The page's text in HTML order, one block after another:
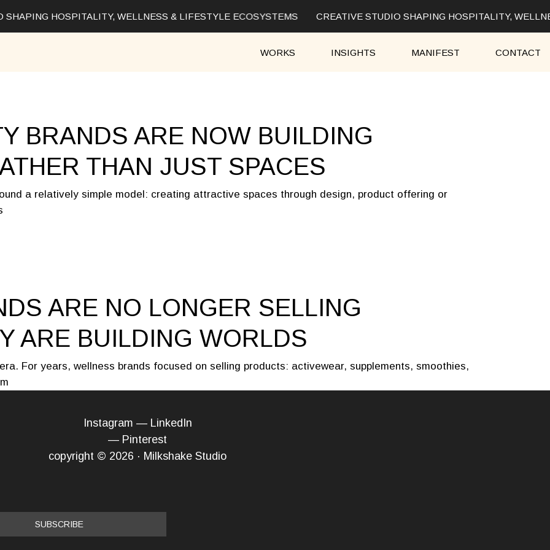
HOSPITALITY, WELLNESS & LIFESTYLE ECOSYSTEMS CREATIVE STUDIO SHAPING HOSPITALITY,
WORKS INSIGHTS MANIFEST CONTACT
BRANDS ARE NOW BUILDING
THAN JUST SPACES
a relatively simple model: creating attractive spaces through design, product offering or
ARE NO LONGER SELLING
ARE BUILDING WORLDS
For years, wellness brands focused on selling products: activewear, supplements, smoothies,
Instagram — LinkedIn
— Pinterest
copyright © 2026 · Milkshake Studio